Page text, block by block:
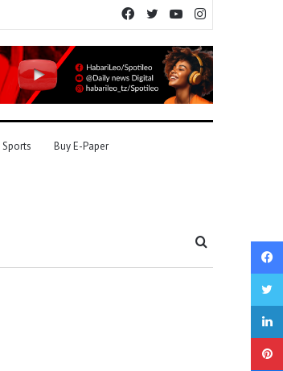
YouTube
Twitter
Facebook
Sports Buy E-Paper